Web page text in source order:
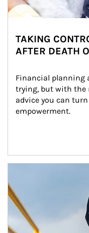
TAKING
AFTER DEATH
Financial planning
trying, but with the
advice you can
empowerment.